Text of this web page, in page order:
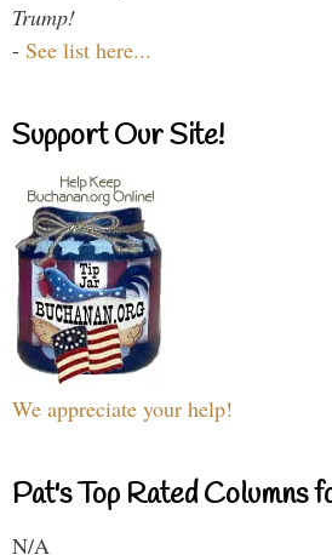
Trump!
- See list here...
Support Our Site!
We appreciate your help!
Pat's Top Rated Columns
N/A